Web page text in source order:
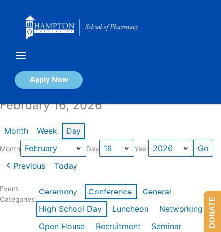
Apply Now
Calendar of Events
February 16, 2026
Month Week Day
Month Day Year
Previous Today
Event
Categories
Ceremony Conference
General
High School Day
Luncheon
Networking
Open House
Recruitment
Seminar
DONATE